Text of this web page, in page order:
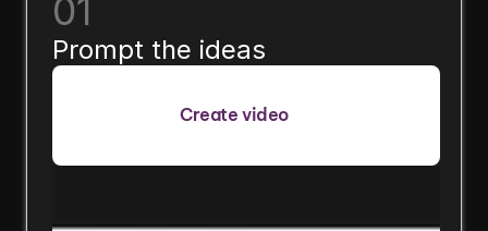
01
Prompt the ideas
Create video